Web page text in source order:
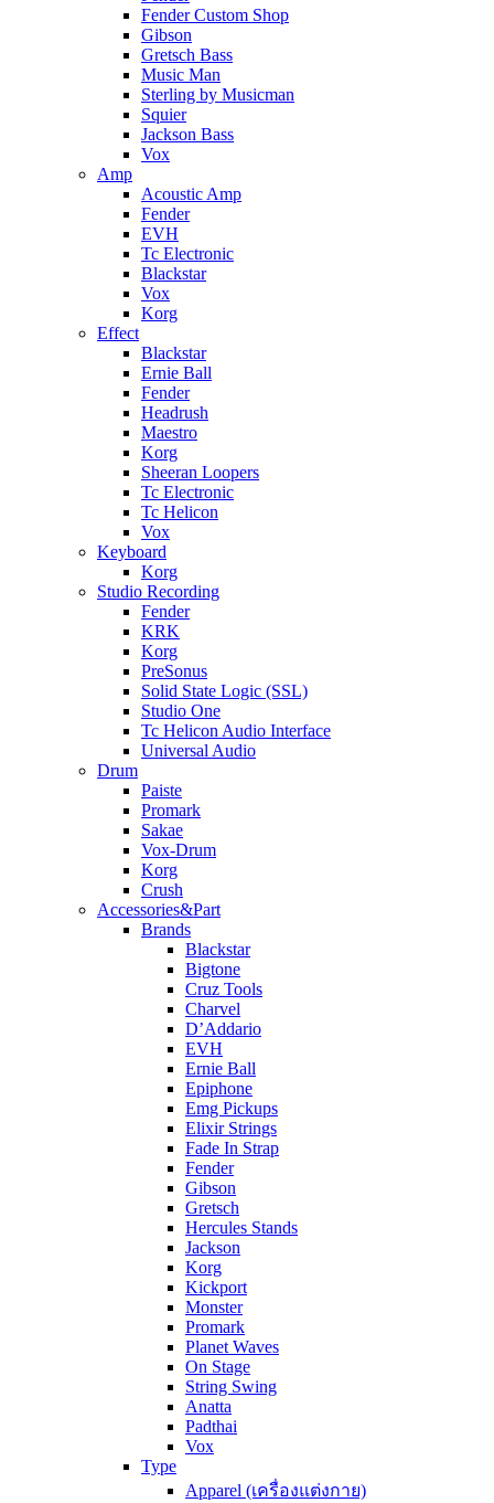
Fender Custom Shop
Gibson
Gretsch Bass
Music Man
Sterling by Musicman
Squier
Jackson Bass
Vox
Amp
Acoustic Amp
Fender
EVH
Tc Electronic
Blackstar
Vox
Korg
Effect
Blackstar
Ernie Ball
Fender
Headrush
Maestro
Korg
Sheeran Loopers
Tc Electronic
Tc Helicon
Vox
Keyboard
Korg
Studio Recording
Fender
KRK
Korg
PreSonus
Solid State Logic (SSL)
Studio One
Tc Helicon Audio Interface
Universal Audio
Drum
Paiste
Promark
Sakae
Vox-Drum
Korg
Crush
Accessories&Part
Brands
Blackstar
Bigtone
Cruz Tools
Charvel
D’Addario
EVH
Ernie Ball
Epiphone
Emg Pickups
Elixir Strings
Fade In Strap
Fender
Gibson
Gretsch
Hercules Stands
Jackson
Korg
Kickport
Monster
Promark
Planet Waves
On Stage
String Swing
Anatta
Padthai
Vox
Type
Apparel (เครื่องแต่งกาย)